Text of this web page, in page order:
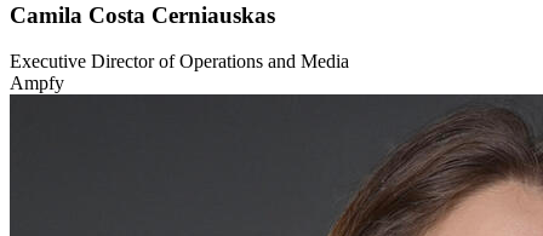
Camila Costa Cerniauskas
Executive Director of Operations and Media
Ampfy